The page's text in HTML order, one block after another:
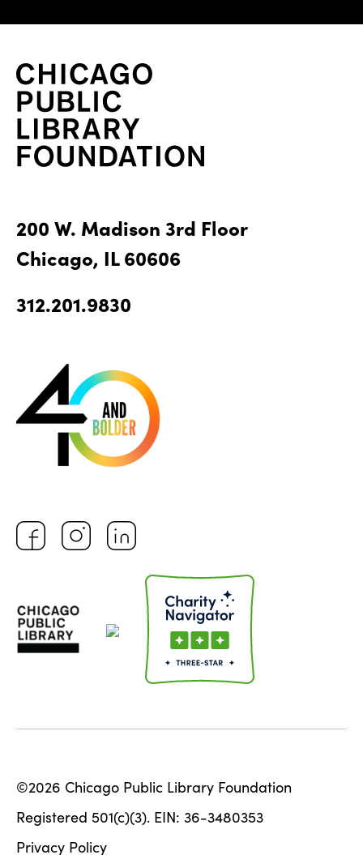
200 W. Madison 3rd Floor
Chicago, IL 60606
312.201.9830
©2026 Chicago Public Library Foundation
Registered 501(c)(3). EIN: 36-3480353
Privacy Policy